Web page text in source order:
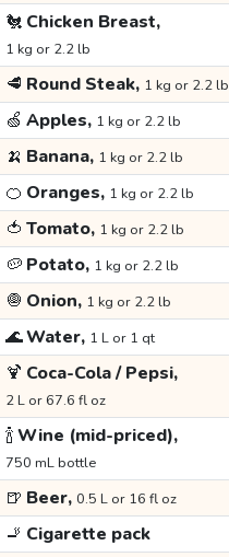
🐔 Chicken Breast,
1 kg or 2.2 lb
🥩 Round Steak, 1 kg or 2.2 lb
🍏 Apples, 1 kg or 2.2 lb
🍌 Banana, 1 kg or 2.2 lb
🍊 Oranges, 1 kg or 2.2 lb
🍅 Tomato, 1 kg or 2.2 lb
🥔 Potato, 1 kg or 2.2 lb
🧅 Onion, 1 kg or 2.2 lb
🌊Water, 1 L or 1 qt
🍹 Coca-Cola / Pepsi,
2 L or 67.6 fl oz
🍾Wine (mid-priced),
750 mL bottle
🍺 Beer, 0.5 L or 16 fl oz
🚬 Cigarette pack